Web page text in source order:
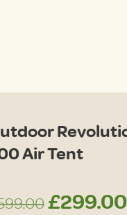
Air Tent
Original
£299.00